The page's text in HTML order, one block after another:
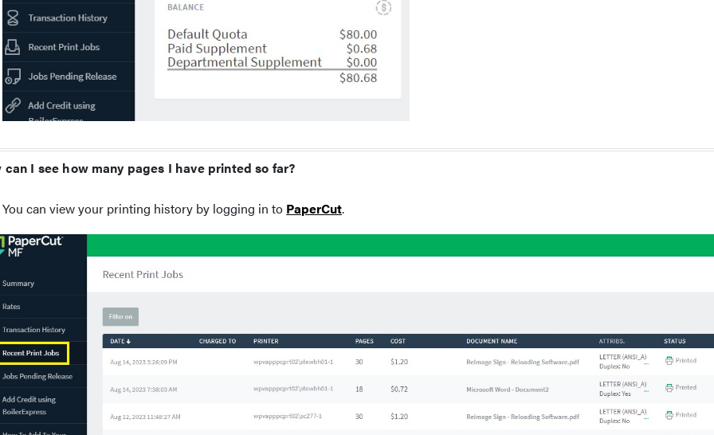
can I see how many pages I have printed so far?
You can view your printing history by logging in to PaperCut.